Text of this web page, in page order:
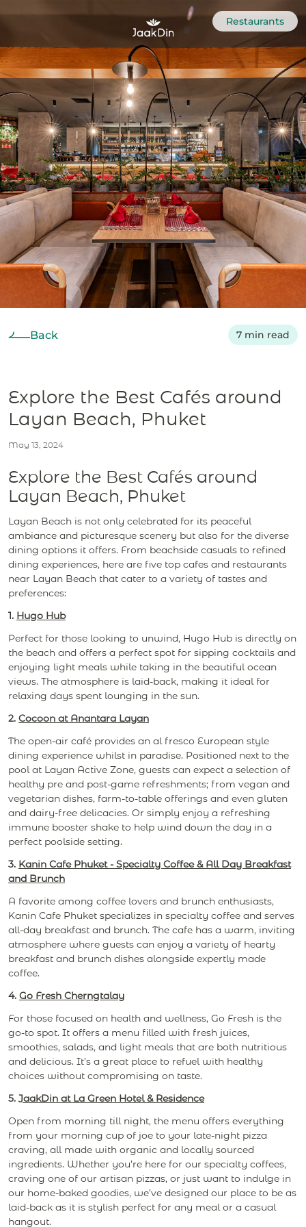
Restaurants
Back 7 min read
Explore the Best Cafés around
Layan Beach, Phuket
May 13, 2024
Explore the Best Cafés around
Layan Beach, Phuket
Layan Beach is not only celebrated for its peaceful
ambiance and picturesque scenery but also for the diverse
dining options it offers. From beachside casuals to refined
dining experiences, here are five top cafes and restaurants
near Layan Beach that cater to a variety of tastes and
preferences:
1. Hugo Hub
Perfect for those looking to unwind, Hugo Hub is directly on
the beach and offers a perfect spot for sipping cocktails and
enjoying light meals while taking in the beautiful ocean
views. The atmosphere is laid-back, making it ideal for
relaxing days spent lounging in the sun.
2. Cocoon at Anantara Layan
The open-air café provides an al fresco European style
dining experience whilst in paradise. Positioned next to the
pool at Layan Active Zone, guests can expect a selection of
healthy pre and post-game refreshments; from vegan and
vegetarian dishes, farm-to-table offerings and even gluten
and dairy-free delicacies. Or simply enjoy a refreshing
immune booster shake to help wind down the day in a
perfect poolside setting.
3. Kanin Cafe Phuket - Specialty Coffee & All Day Breakfast
and Brunch
A favorite among coffee lovers and brunch enthusiasts,
Kanin Cafe Phuket specializes in specialty coffee and serves
all-day breakfast and brunch. The cafe has a warm, inviting
atmosphere where guests can enjoy a variety of hearty
breakfast and brunch dishes alongside expertly made
coffee.
4. Go Fresh Cherngtalay
For those focused on health and wellness, Go Fresh is the
go-to spot. It offers a menu filled with fresh juices,
smoothies, salads, and light meals that are both nutritious
and delicious. It’s a great place to refuel with healthy
choices without compromising on taste.
5. JaakDin at La Green Hotel & Residence
Open from morning till night, the menu offers everything
from your morning cup of joe to your late-night pizza
craving, all made with organic and locally sourced
ingredients. Whether you’re here for our specialty coffees,
craving one of our artisan pizzas, or just want to indulge in
our home-baked goodies, we’ve designed our place to be as
laid-back as it is stylish perfect for any meal or a casual
hangout.